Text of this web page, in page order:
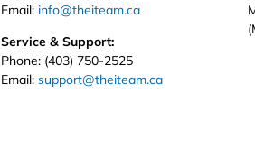
Email: info@theiteam.ca
Service & Support:
Phone: (403) 750-2525
Email: support@theiteam.ca